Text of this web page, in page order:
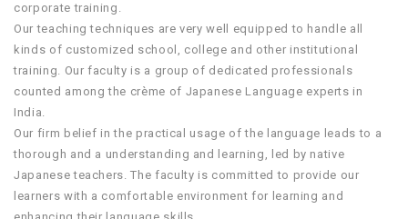
corporate training.
Our teaching techniques are very well equipped to handle all
kinds of customized school, college and other institutional
training. Our faculty is a group of dedicated professionals
counted among the crème of Japanese Language experts in
India.
Our firm belief in the practical usage of the language leads to a
thorough and a understanding and learning, led by native
Japanese teachers. The faculty is committed to provide our
learners with a comfortable environment for learning and